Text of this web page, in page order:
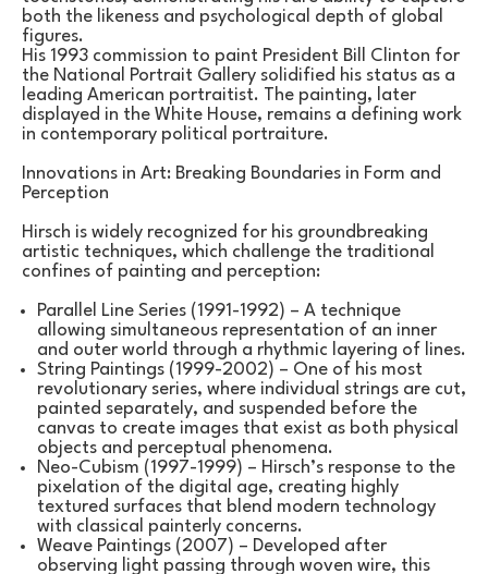
both the likeness and psychological depth of global
figures.
His 1993 commission to paint President Bill Clinton for
the National Portrait Gallery solidified his status as a
leading American portraitist. The painting, later
displayed in the White House, remains a defining work
in contemporary political portraiture.
Innovations in Art: Breaking Boundaries in Form and
Perception
Hirsch is widely recognized for his groundbreaking
artistic techniques, which challenge the traditional
confines of painting and perception:
Parallel Line Series (1991-1992) – A technique
allowing simultaneous representation of an inner
and outer world through a rhythmic layering of lines.
String Paintings (1999-2002) – One of his most
revolutionary series, where individual strings are cut,
painted separately, and suspended before the
canvas to create images that exist as both physical
objects and perceptual phenomena.
Neo-Cubism (1997-1999) – Hirsch’s response to the
pixelation of the digital age, creating highly
textured surfaces that blend modern technology
with classical painterly concerns.
Weave Paintings (2007) – Developed after
observing light passing through woven wire, this